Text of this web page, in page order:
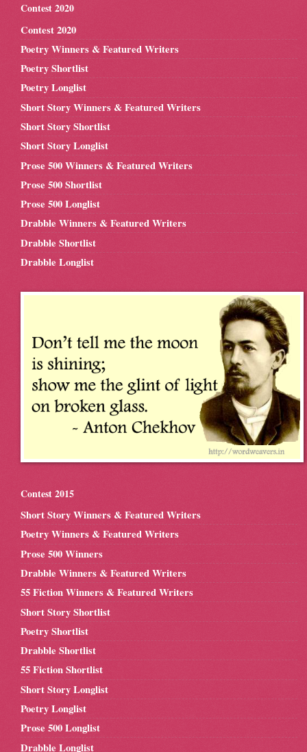
Contest 2020
Contest 2020
Poetry Winners & Featured Writers
Poetry Shortlist
Poetry Longlist
Short Story Winners & Featured Writers
Short Story Shortlist
Short Story Longlist
Prose 500 Winners & Featured Writers
Prose 500 Shortlist
Prose 500 Longlist
Drabble Winners & Featured Writers
Drabble Shortlist
Drabble Longlist
Contest 2015
Short Story Winners & Featured Writers
Poetry Winners & Featured Writers
Prose 500 Winners
Drabble Winners & Featured Writers
55 Fiction Winners & Featured Writers
Short Story Shortlist
Poetry Shortlist
Drabble Shortlist
55 Fiction Shortlist
Short Story Longlist
Poetry Longlist
Prose 500 Longlist
Drabble Longlist